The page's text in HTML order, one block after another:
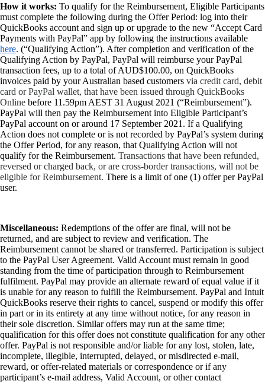
How it works: To qualify for the Reimbursement, Eligible Participants
must complete the following during the Offer Period: log into their
QuickBooks account and sign up or upgrade to the new “Accept Card
Payments with PayPal” app by following the instructions available
here. (“Qualifying Action”). After completion and verification of the
Qualifying Action by PayPal, PayPal will reimburse your PayPal
transaction fees, up to a total of AUD$100.00, on QuickBooks
invoices paid by your Australian based customers via credit card, debit
card or PayPal wallet, that have been issued through QuickBooks
Online before 11.59pm AEST 31 August 2021 (“Reimbursement”).
PayPal will then pay the Reimbursement into Eligible Participant’s
PayPal account on or around 17 September 2021. If a Qualifying
Action does not complete or is not recorded by PayPal’s system during
the Offer Period, for any reason, that Qualifying Action will not
qualify for the Reimbursement. Transactions that have been refunded,
reversed or charged back, or are cross-border transactions, will not be
eligible for Reimbursement. There is a limit of one (1) offer per PayPal
user.
Miscellaneous: Redemptions of the offer are final, will not be
returned, and are subject to review and verification. The
Reimbursement cannot be shared or transferred. Participation is subject
to the PayPal User Agreement. Valid Account must remain in good
standing from the time of participation through to Reimbursement
fulfilment. PayPal may provide an alternate reward of equal value if it
is unable for any reason to fulfill the Reimbursement. PayPal and Intuit
QuickBooks reserve their rights to cancel, suspend or modify this offer
in part or in its entirety at any time without notice, for any reason in
their sole discretion. Similar offers may run at the same time;
qualification for this offer does not constitute qualification for any other
offer. PayPal is not responsible and/or liable for any lost, stolen, late,
incomplete, illegible, interrupted, delayed, or misdirected e-mail,
reward, or offer-related materials or correspondence or if any
participant’s e-mail address, Valid Account, or other contact